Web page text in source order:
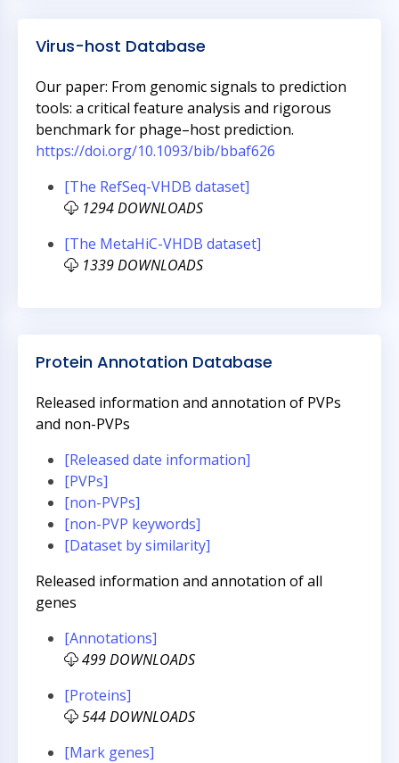
Virus-host Database
Our paper: From genomic signals to prediction
tools: a critical feature analysis and rigorous
benchmark for phage–host prediction.
https://doi.org/10.1093/bib/bbaf626
[The RefSeq-VHDB dataset]
1294 DOWNLOADS
[The MetaHiC-VHDB dataset]
1339 DOWNLOADS
Protein Annotation Database
Released information and annotation of PVPs
and non-PVPs
[Released date information]
[PVPs]
[non-PVPs]
[non-PVP keywords]
[Dataset by similarity]
Released information and annotation of all
genes
[Annotations]
499 DOWNLOADS
[Proteins]
544 DOWNLOADS
[Mark genes]